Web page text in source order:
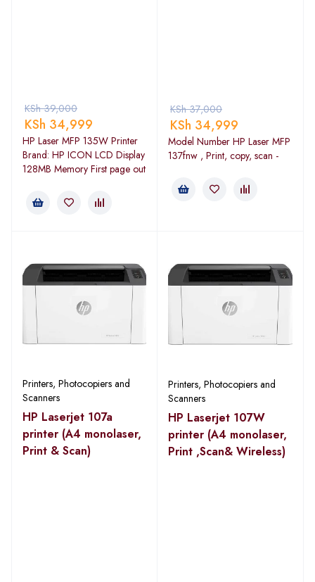
KSh39,000
KSh 34,999
HP Laser MFP 135W Printer
Brand: HP ICON LCD Display
128MB Memory First page out
KSh37,000
KSh 34,999
Model Number HP Laser MFP
137fnw , Print, copy, scan -
Printers, Photocopiers and
Scanners
HP Laserjet 107a
printer (A4 monolaser,
Print & Scan)
Printers, Photocopiers and
Scanners
HP Laserjet 107W
printer (A4 monolaser,
Print ,Scan& Wireless)